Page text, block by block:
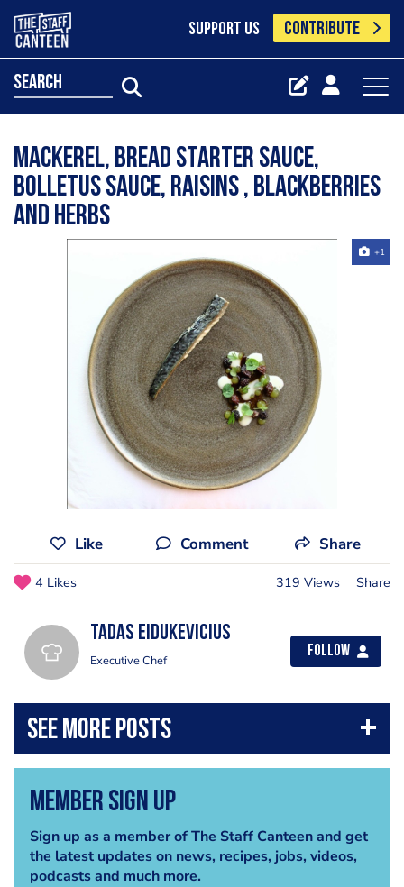
SUPPORT US CONTRIBUTE
search
Mackerel, bread starter sauce,
bolletus sauce, raisins , blackberries
and herbs
+1
Like Comment Share
4 Likes 319 Views Share
Tadas Eidukevicius
Executive Chef
Follow
Member Sign Up
Sign up as a member of The Staff Canteen and get
the latest updates on news, recipes, jobs, videos,
podcasts and much more.